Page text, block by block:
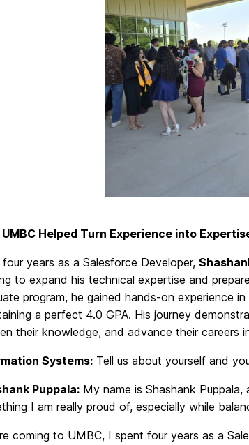
UMBC Helped Turn Experience into
years as a Salesforce Developer,
to expand his technical expertise and
program, he gained hands-on experience
a perfect 4.0 GPA. His journey
their knowledge, and advance their careers
Systems: Tell us about yourself and
Puppala: My name is Shashank
I am really proud of, especially while
coming to UMBC, I spent four years as a